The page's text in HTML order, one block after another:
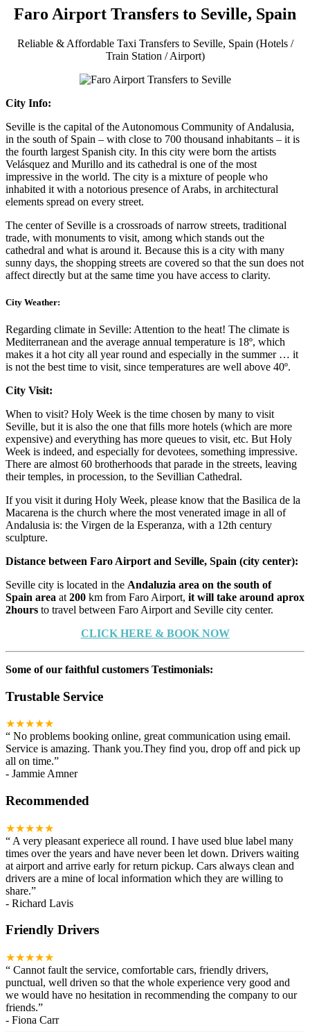
Faro Airport Transfers to Seville, Spain
Reliable & Affordable Taxi Transfers to Seville, Spain (Hotels /
Train Station / Airport)
City Info:
Seville is the capital of the Autonomous Community of Andalusia,
in the south of Spain – with close to 700 thousand inhabitants – it is
the fourth largest Spanish city. In this city were born the artists
Velásquez and Murillo and its cathedral is one of the most
impressive in the world. The city is a mixture of people who
inhabited it with a notorious presence of Arabs, in architectural
elements spread on every street.
The center of Seville is a crossroads of narrow streets, traditional
trade, with monuments to visit, among which stands out the
cathedral and what is around it. Because this is a city with many
sunny days, the shopping streets are covered so that the sun does not
affect directly but at the same time you have access to clarity.
City Weather:
Regarding climate in Seville: Attention to the heat! The climate is
Mediterranean and the average annual temperature is 18º, which
makes it a hot city all year round and especially in the summer … it
is not the best time to visit, since temperatures are well above 40º.
City Visit:
When to visit? Holy Week is the time chosen by many to visit
Seville, but it is also the one that fills more hotels (which are more
expensive) and everything has more queues to visit, etc. But Holy
Week is indeed, and especially for devotees, something impressive.
There are almost 60 brotherhoods that parade in the streets, leaving
their temples, in procession, to the Sevillian Cathedral.
If you visit it during Holy Week, please know that the Basilica de la
Macarena is the church where the most venerated image in all of
Andalusia is: the Virgen de la Esperanza, with a 12th century
sculpture.
Distance between Faro Airport and Seville, Spain (city center):
Seville city is located in the Andaluzia area on the south of
Spain area at 200 km from Faro Airport, it will take around aprox
2hours to travel between Faro Airport and Seville city center.
CLICK HERE & BOOK NOW
Some of our faithful customers Testimonials:
Trustable Service
★★★★★
“ No problems booking online, great communication using email.
Service is amazing. Thank you.They find you, drop off and pick up
all on time.”
- Jammie Amner
Recommended
★★★★★
“ A very pleasant experiece all round. I have used blue label many
times over the years and have never been let down. Drivers waiting
at airport and arrive early for return pickup. Cars always clean and
drivers are a mine of local information which they are willing to
share.”
- Richard Lavis
Friendly Drivers
★★★★★
“ Cannot fault the service, comfortable cars, friendly drivers,
punctual, well driven so that the whole experience very good and
we would have no hesitation in recommending the company to our
friends.”
- Fiona Carr